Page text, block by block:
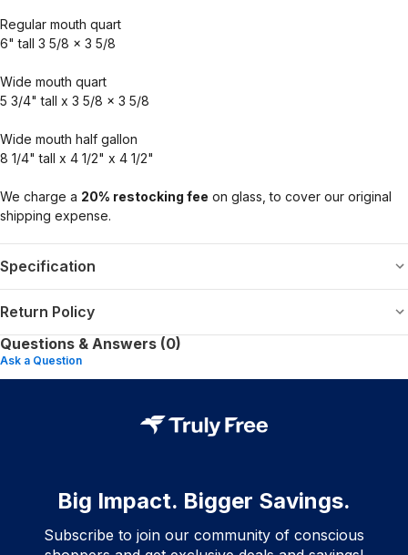
Regular mouth quart
6" tall 3 5/8 x 3 5/8
Wide mouth quart
5 3/4" tall x 3 5/8 x 3 5/8
Wide mouth half gallon
8 1/4" tall x 4 1/2" x 4 1/2"
We charge a 20% restocking fee on glass, to cover our original
shipping expense.
Specification
Return Policy
Questions & Answers (0)
Ask a Question
Big Impact. Bigger Savings.
Subscribe to join our community of conscious